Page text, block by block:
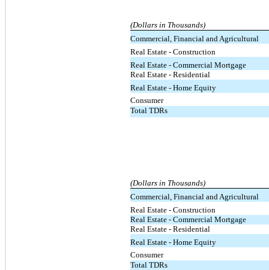
(Dollars in Thousands)
Commercial, Financial and Agricultural
Real Estate - Construction
Real Estate - Commercial Mortgage
Real Estate - Residential
Real Estate - Home Equity
Consumer
Total TDRs
(Dollars in Thousands)
Commercial, Financial and Agricultural
Real Estate - Construction
Real Estate - Commercial Mortgage
Real Estate - Residential
Real Estate - Home Equity
Consumer
Total TDRs